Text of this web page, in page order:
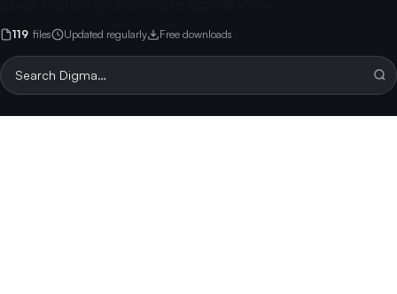
119 files Updated regularly Free downloads